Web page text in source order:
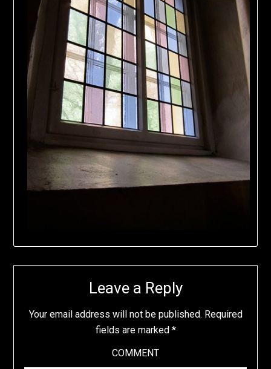
Leave a Reply
Your email address will not be published. Required
fields are marked *
COMMENT